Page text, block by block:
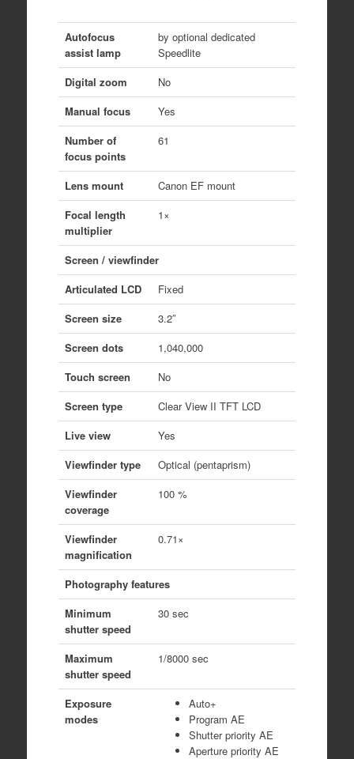
Autofocus
assist lamp
by optional dedicated
Speedlite
Digital zoom
No
Manual focus
Yes
Number of
focus points
61
Lens mount
Canon EF mount
Focal length
multiplier
1×
Screen / viewfinder
Articulated LCD
Fixed
Screen size
3.2″
Screen dots
1,040,000
Touch screen
No
Screen type
Clear View II TFT LCD
Live view
Yes
Viewfinder type
Optical (pentaprism)
Viewfinder
coverage
100 %
Viewfinder
magnification
0.71×
Photography features
Minimum
shutter speed
30 sec
Maximum
shutter speed
1/8000 sec
Exposure
modes
Auto+
Program AE
Shutter priority AE
Aperture priority AE